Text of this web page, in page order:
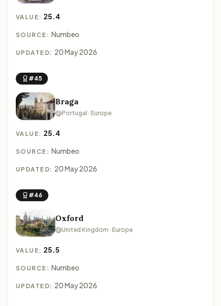
VALUE: 25.4
SOURCE: Numbeo
UPDATED: 20 May 2026
#45
Braga
Portugal · Europe
VALUE: 25.4
SOURCE: Numbeo
UPDATED: 20 May 2026
#46
Oxford
United Kingdom · Europe
VALUE: 25.5
SOURCE: Numbeo
UPDATED: 20 May 2026